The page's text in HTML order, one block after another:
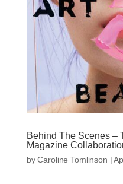
Behind The Scenes –
Magazine
byCaroline Tomlinson |